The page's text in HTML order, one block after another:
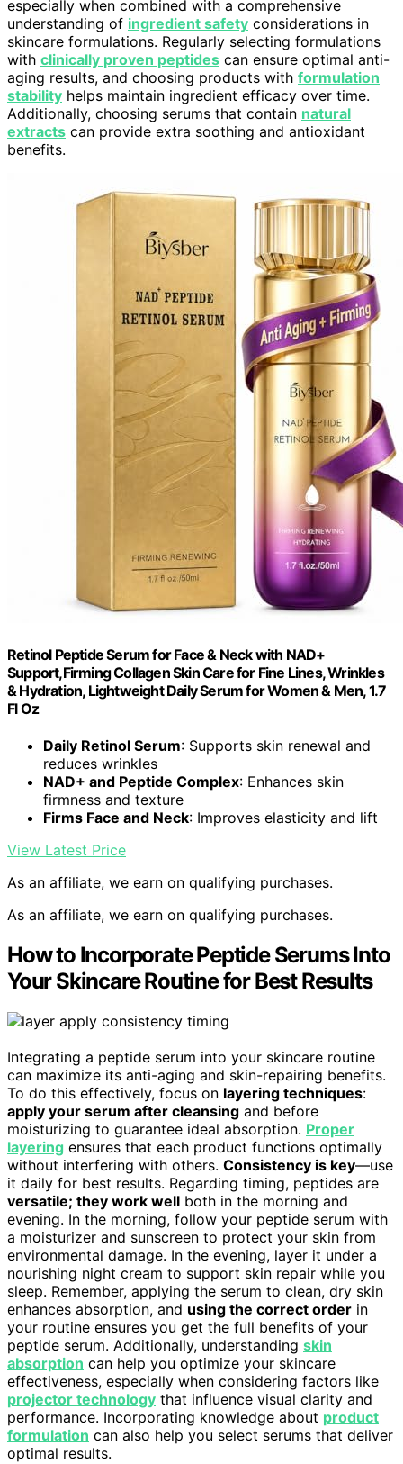
especially when combined with a comprehensive
understanding of ingredient safety considerations in
skincare formulations. Regularly selecting formulations
with clinically proven peptides can ensure optimal anti-
aging results, and choosing products with formulation
stability helps maintain ingredient efficacy over time.
Additionally, choosing serums that contain natural
extracts can provide extra soothing and antioxidant
benefits.
Retinol Peptide Serum for Face & Neck with NAD+
Support,Firming Collagen Skin Care for Fine Lines, Wrinkles
& Hydration, Lightweight Daily Serum for Women & Men, 1.7
Fl Oz
Daily Retinol Serum: Supports skin renewal and
reduces wrinkles
NAD+ and Peptide Complex: Enhances skin
firmness and texture
Firms Face and Neck: Improves elasticity and lift
View Latest Price
As an affiliate, we earn on qualifying purchases.
As an affiliate, we earn on qualifying purchases.
How to Incorporate Peptide Serums Into
Your Skincare Routine for Best Results
Integrating a peptide serum into your skincare routine
can maximize its anti-aging and skin-repairing benefits.
To do this effectively, focus on layering techniques:
apply your serum after cleansing and before
moisturizing to guarantee ideal absorption. Proper
layering ensures that each product functions optimally
without interfering with others. Consistency is key—use
it daily for best results. Regarding timing, peptides are
versatile; they work well both in the morning and
evening. In the morning, follow your peptide serum with
a moisturizer and sunscreen to protect your skin from
environmental damage. In the evening, layer it under a
nourishing night cream to support skin repair while you
sleep. Remember, applying the serum to clean, dry skin
enhances absorption, and using the correct order in
your routine ensures you get the full benefits of your
peptide serum. Additionally, understanding skin
absorption can help you optimize your skincare
effectiveness, especially when considering factors like
projector technology that influence visual clarity and
performance. Incorporating knowledge about product
formulation can also help you select serums that deliver
optimal results.